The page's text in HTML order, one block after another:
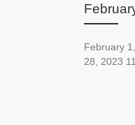
February
28, 2023